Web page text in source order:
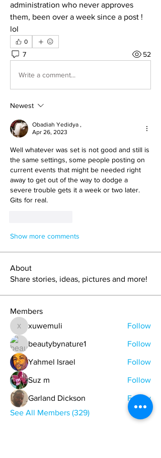
administration who never approves
them, been over a week since a post !
lol
0
7 52
Write a comment...
Newest
Obadiah Yedidya ,
Apr 26, 2023
Well whatever was set is not good and still is
the same settings, some people posting on
current events that might be needed right
away to get out of the way to dodge a
severe trouble gets it a week or two later.
Gits for real.
Show more comments
About
Share stories, ideas, pictures and more!
Members
xuwemuli
xuwemuli Follow
beautybynature1 Follow
Yahmel Israel Follow
Suz m Follow
Garland Dickson
Follow
See All Members (329)